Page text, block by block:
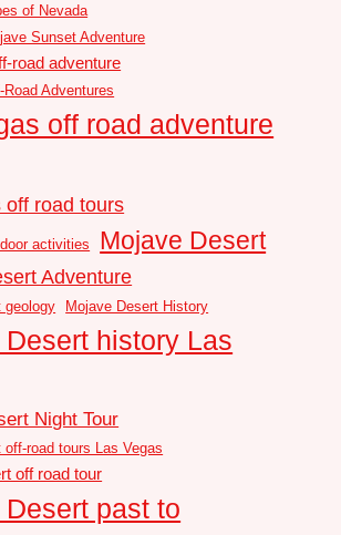
of Nevada
Sunset Adventure
road adventure
Road Adventures
off road adventure
off road tours
activities Mojave Desert
Adventure
geology Mojave Desert History
Desert history Las
Night Tour
off-road tours Las Vegas
off road tour
past to